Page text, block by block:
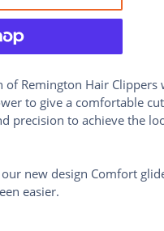
of Remington Hair Clippers
to give a comfortable
precision to achieve the
new design Comfort
easier.